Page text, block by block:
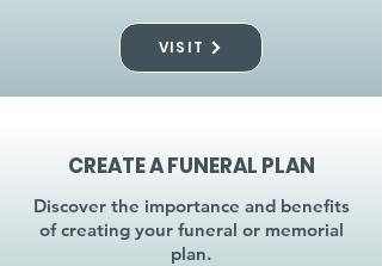
VISIT
CREATE A FUNERAL PLAN
Discover the importance and benefits
of creating your funeral or memorial
plan.